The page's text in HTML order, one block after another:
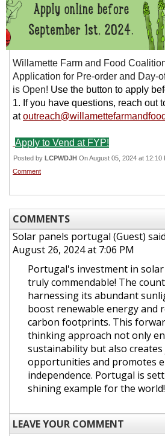
Willamette Farm and Food
Application for Pre-order and Day-
is Open! Use the button to apply
1. If you have questions, reach out
at
Apply to Vend at FYP!
Posted by LCPWDJH On August 05, 2024 at 12:10
Comment
COMMENTS
Solar panels portugal (Guest)
August 26, 2024 at 7:06 PM
Portugal's investment in
truly commendable! The
harnessing its abundant
boost renewable energy and
carbon footprints. This
thinking approach not only
sustainability but also creates
opportunities and promotes
independence. Portugal is
shining example for the world!
LEAVE YOUR COMMENT